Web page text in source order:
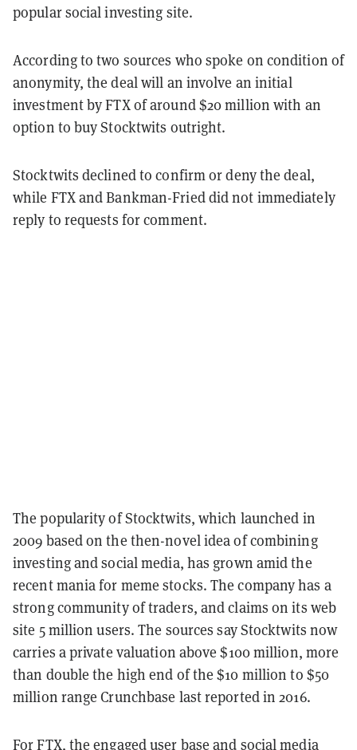
popular social investing site.
According to two sources who spoke on condition of
anonymity, the deal will an involve an initial
investment by FTX of around $20 million with an
option to buy Stocktwits outright.
Stocktwits declined to confirm or deny the deal,
while FTX and Bankman-Fried did not immediately
reply to requests for comment.
The popularity of Stocktwits, which launched in
2009 based on the then-novel idea of combining
investing and social media, has grown amid the
recent mania for meme stocks. The company has a
strong community of traders, and claims on its web
site 5 million users. The sources say Stocktwits now
carries a private valuation above $100 million, more
than double the high end of the $10 million to $50
million range Crunchbase last reported in 2016.
For FTX, the engaged user base and social media